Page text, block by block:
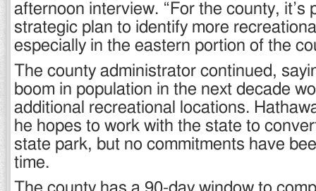
afternoon interview. “For the county, it’s
strategic plan to identify more
especially in the eastern portion of the
The county administrator continued,
boom in population in the next decade
additional recreational locations.
he hopes to work with the state to
state park, but no commitments have
time.